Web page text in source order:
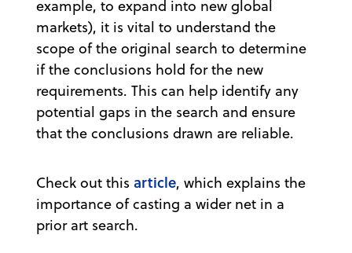
example, to expand into new global
markets), it is vital to understand the
scope of the original search to determine
if the conclusions hold for the new
requirements. This can help identify any
potential gaps in the search and ensure
that the conclusions drawn are reliable.
Check out this article, which explains the
importance of casting a wider net in a
prior art search.